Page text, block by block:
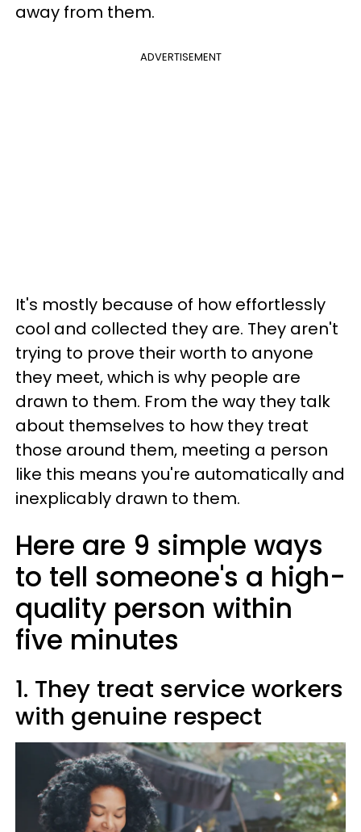
away from them.
ADVERTISEMENT
It's mostly because of how effortlessly
cool and collected they are. They aren't
trying to prove their worth to anyone
they meet, which is why people are
drawn to them. From the way they talk
about themselves to how they treat
those around them, meeting a person
like this means you're automatically and
inexplicably drawn to them.
Here are 9 simple ways
to tell someone's a high-
quality person within
five minutes
1. They treat service workers
with genuine respect